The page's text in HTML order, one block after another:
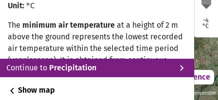
Unit: °C
The minimum air temperature at a height of 2 m
above the ground represents the lowest recorded
air temperature within the selected time period
(year/season). It is obtained from continuous
daily observations by selecting the minimum
Continue to Precipitation
chevron_right
chevron_left Show map Sustainability SSP 1.26 / CMIP6 GCM ensemble
Santa Cruz de la Sierra
CochabambaSanta Cruz de la Sierra
Cochabamba
-4
°C
2021 – 2050 Difference